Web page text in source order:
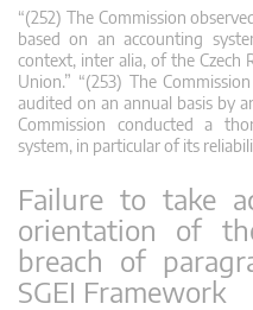
“(252) The Commission
based on an accounting
context, inter alia, of the Czech
Union.” “(253) The
audited on an annual basis by
Commission conducted a
system, in particular of its
Failure to take
orientation of
breach of
SGEI Framework